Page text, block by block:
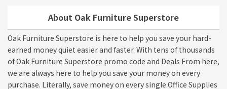
About Oak Furniture Superstore
Oak Furniture Superstore is here to help you save your hard-
earned money quiet easier and faster. With tens of thousands
of Oak Furniture Superstore promo code and Deals From here,
we are always here to help you save your money on every
purchase. Literally, save money on every single Office Supplies